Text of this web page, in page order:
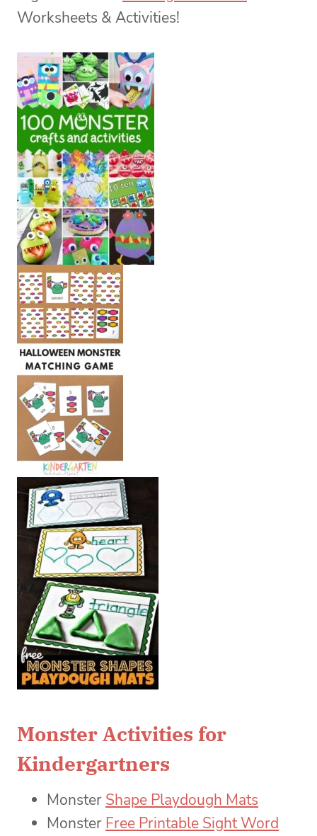
Worksheets & Activities!
Monster Activities for
Kindergartners
Monster Shape Playdough Mats
Monster Free Printable Sight Word